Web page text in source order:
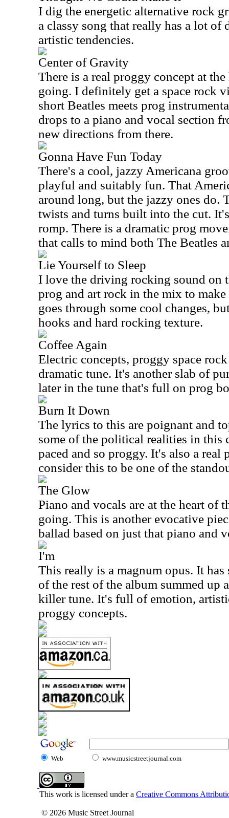
I dig the energetic alternative rock
a classy song that really has a lot of
artistic tendencies.
Center of Gravity
There is a real proggy concept at
going. I definitely get a space rock
short Beatles meets prog
drops to a piano and vocal section
new directions from there.
Gonna Have Fun Today
There's a cool, jazzy Americana
playful and suitably fun. That
around long, but the jazzy ones do.
twists and turns built into the cut.
romp. There is a dramatic prog
that calls to mind both The Beatles
Lie Yourself to Sleep
I love the driving rocking sound on
prog and art rock in the mix to
goes through some cool changes,
hooks and hard rocking texture.
Coffee Again
Electric concepts, proggy space
dramatic tune. It's another slab of
later in the tune that's full on prog
Burn It Down
The lyrics to this are poignant and
some of the political realities in this
paced and so proggy. It's also a real
consider this to be one of the
The Glow
Piano and vocals are at the heart of
going. This is another evocative
ballad based on just that piano and
I'm
This really is a magnum opus. It
of the rest of the album summed up
killer tune. It's full of emotion,
proggy concepts.
Web www.musicstreetjournal.com
This work is licensed under a Creative Commons
© 2026 Music Street Journal